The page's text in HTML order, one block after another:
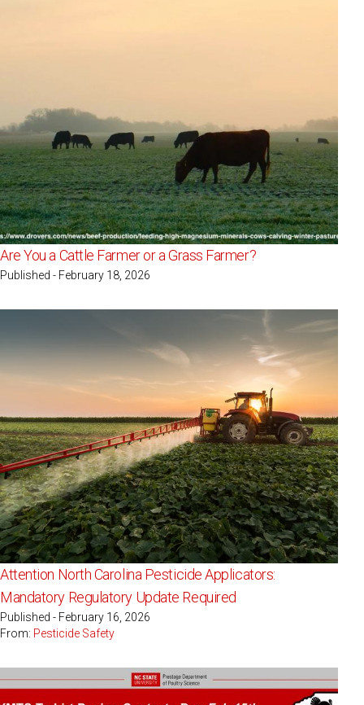
Are You a Cattle Farmer or a Grass Farmer?
Published - February 18, 2026
Attention North Carolina Pesticide Applicators:
Mandatory Regulatory Update Required
Published - February 16, 2026
From: Pesticide Safety